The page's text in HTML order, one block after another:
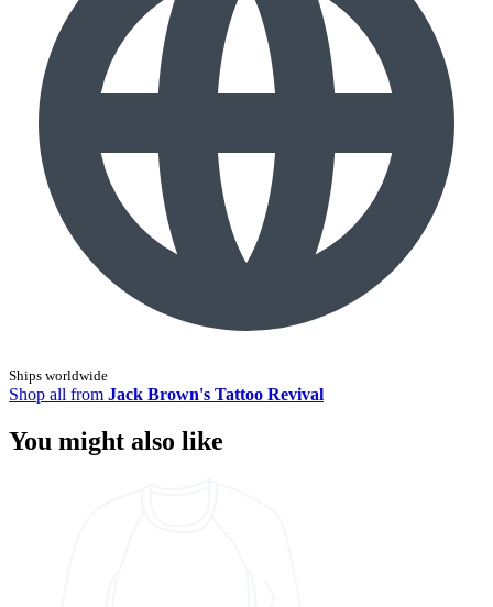
Ships worldwide
Shop all from Jack Brown's Tattoo Revival
You might also like